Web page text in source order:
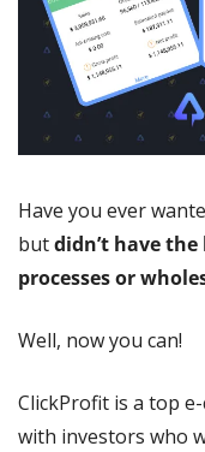
Have you ever
but didn’t have
processes or
Well, now you can!
ClickProfit is a top
with investors who